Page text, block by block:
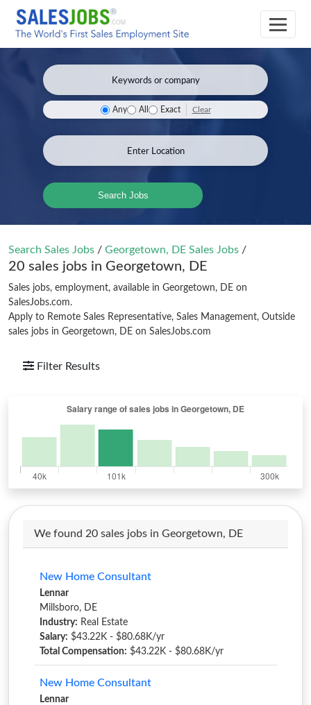
Any All Exact Clear
Search Jobs
Search Sales Jobs / Georgetown, DE Sales Jobs /
20 sales jobs in Georgetown, DE
Sales jobs, employment, available in Georgetown, DE on
SalesJobs.com.
Apply to Remote Sales Representative, Sales Management, Outside
sales jobs in Georgetown, DE on SalesJobs.com
Filter Results
We found 20 sales jobs in Georgetown, DE
New Home Consultant
Lennar
Millsboro, DE
Industry: Real Estate
Salary: $43.22K - $80.68K/yr
Total Compensation: $43.22K - $80.68K/yr
New Home Consultant
Lennar